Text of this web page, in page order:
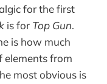
for the first
is for Top Gun.
is how much
elements from
most obvious is